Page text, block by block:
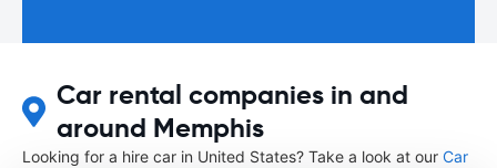
Car rental companies in and
around Memphis
Looking for a hire car in United States? Take a look at our Car